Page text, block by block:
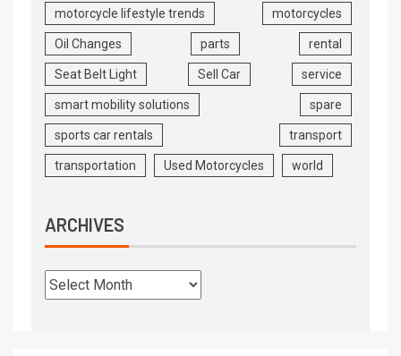
motorcycle lifestyle trends motorcycles
Oil Changes parts rental
Seat Belt Light Sell Car service
smart mobility solutions spare
sports car rentals transport
transportation Used Motorcycles world
ARCHIVES